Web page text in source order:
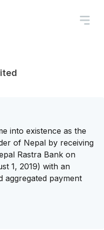
into existence as the
of Nepal by receiving
Rastra Bank on
1, 2019) with an
aggregated payment